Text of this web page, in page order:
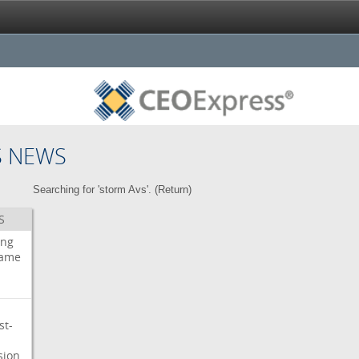
NEWS
Searching for 'storm Avs'. (Return)